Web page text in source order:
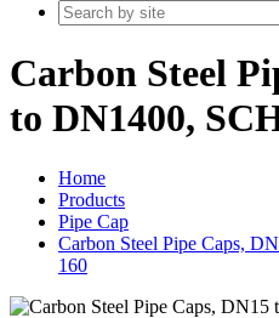
Carbon Steel
to DN1400,
Home
Products
Pipe Cap
Carbon Steel Pipe Caps,
160